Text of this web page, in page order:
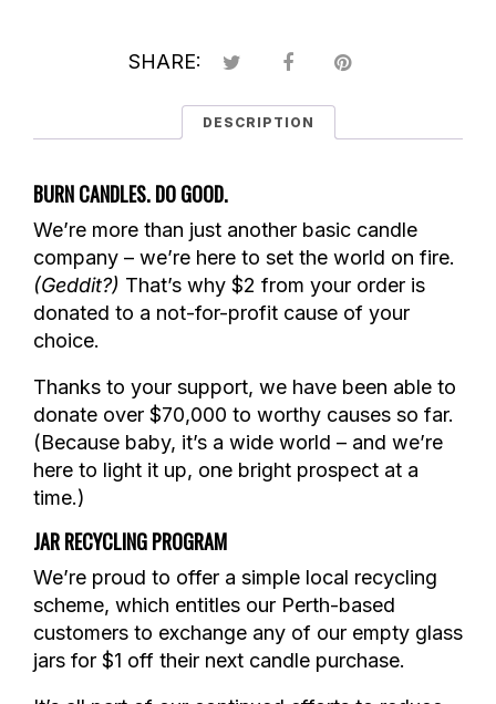
SHARE:
DESCRIPTION
BURN CANDLES. DO GOOD.
We’re more than just another basic candle
company – we’re here to set the world on fire.
(Geddit?) That’s why $2 from your order is
donated to a not-for-profit cause of your
choice.
Thanks to your support, we have been able to
donate over $70,000 to worthy causes so far.
(Because baby, it’s a wide world – and we’re
here to light it up, one bright prospect at a
time.)
JAR RECYCLING PROGRAM
We’re proud to offer a simple local recycling
scheme, which entitles our Perth-based
customers to exchange any of our empty glass
jars for $1 off their next candle purchase.